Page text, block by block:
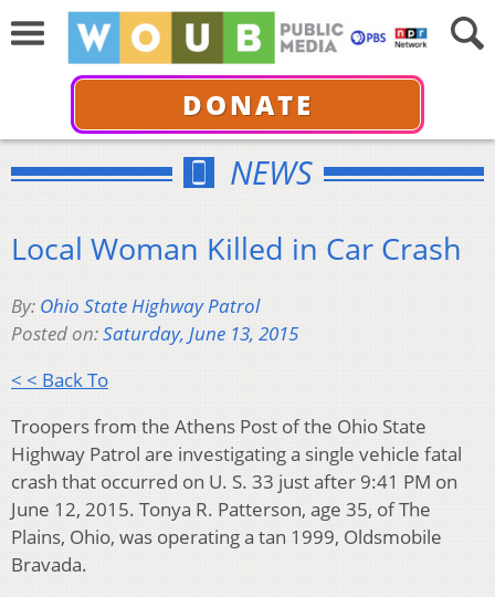
DONATE
NEWS
Local Woman Killed in Car Crash
By: Ohio State Highway Patrol
Posted on:Saturday, June 13, 2015
< < Back To
Troopers from the Athens Post of the Ohio State
Highway Patrol are investigating a single vehicle fatal
crash that occurred on U. S. 33 just after 9:41 PM on
June 12, 2015. Tonya R. Patterson, age 35, of The
Plains, Ohio, was operating a tan 1999, Oldsmobile
Bravada.